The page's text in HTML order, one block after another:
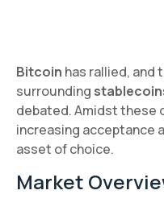
Bitcoin has rallied, and
surrounding
debated. Amidst these
increasing acceptance
asset of choice.
Market